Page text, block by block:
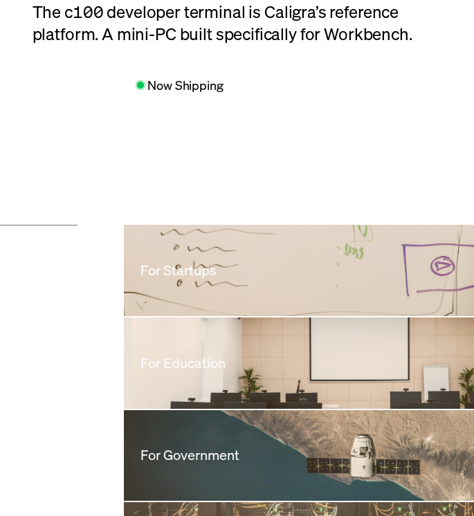
The c100developer terminal is Caligra’s reference
platform. A mini-PC built specifically for Workbench.
Now Shipping
For Startups
For Education
For Government